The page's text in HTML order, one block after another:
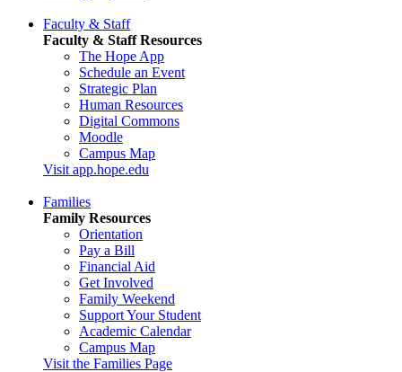
Faculty & Staff
Faculty & Staff Resources
The Hope App
Schedule an Event
Strategic Plan
Human Resources
Digital Commons
Moodle
Campus Map
Visit app.hope.edu
Families
Family Resources
Orientation
Pay a Bill
Financial Aid
Get Involved
Family Weekend
Support Your Student
Academic Calendar
Campus Map
Visit the Families Page